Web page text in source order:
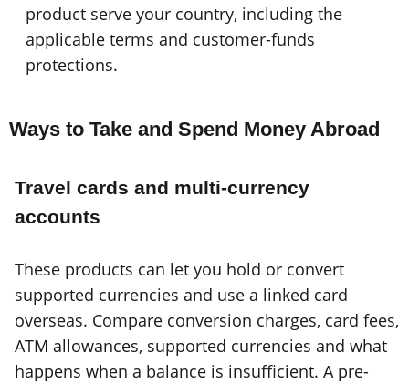
product serve your country, including the
applicable terms and customer-funds
protections.
Ways to Take and Spend Money Abroad
Travel cards and multi-currency
accounts
These products can let you hold or convert
supported currencies and use a linked card
overseas. Compare conversion charges, card fees,
ATM allowances, supported currencies and what
happens when a balance is insufficient. A pre-